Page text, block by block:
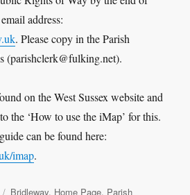
address:
. Please copy in the Parish
(parishclerk@fulking.net).
on the West Sussex website and
the ‘How to use the iMap’ for this.
can be found here:
imap.
Categories
Bridleway, Home Page, Parish